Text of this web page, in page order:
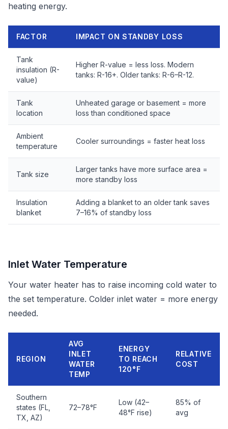
heating energy.
FACTOR IMPACT ON STANDBY LOSS
Tank
insulation (R-
value)
Higher R-value = less loss. Modern
tanks: R-16+. Older tanks: R-6–R-12.
Tank
location
Unheated garage or basement = more
loss than conditioned space
Ambient
temperature
Cooler surroundings = faster heat loss
Tank size
Larger tanks have more surface area =
more standby loss
Insulation
blanket
Adding a blanket to an older tank saves
7–16% of standby loss
Inlet Water Temperature
Your water heater has to raise incoming cold water to
the set temperature. Colder inlet water = more energy
needed.
REGION
AVG
INLET
WATER
TEMP
ENERGY
TO REACH
120°F
RELATIVE
COST
Southern
states (FL,
TX, AZ)
72–78°F
Low (42–
48°F rise)
85% of
avg